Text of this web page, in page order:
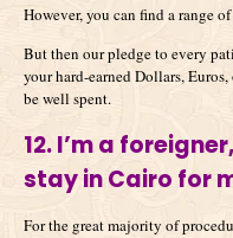
However, you can find a range
But then our pledge to every
your hard-earned Dollars,
be well spent.
12. I’m a
stay in Cairo for
For the great majority of